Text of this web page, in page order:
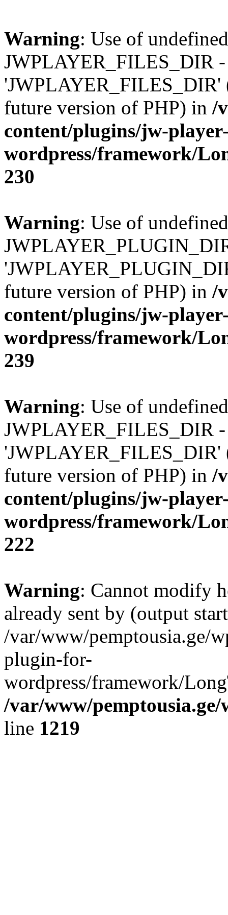
Warning: Use of
JWPLAYER_FILES_DIR -
future version of PHP) in /
content/plugins/jw-
wordpress/framework/
230
Warning: Use of
future version of PHP) in /
content/plugins/jw-
wordpress/framework/
239
Warning: Use of
JWPLAYER_FILES_DIR -
future version of PHP) in /
content/plugins/jw-
wordpress/framework/
222
Warning: Cannot modify
already sent by (output
/var/www/pemptousia.ge/
plugin-for-
wordpress/framework/
/var/www/
line 1219